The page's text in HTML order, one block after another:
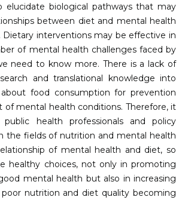
elucidate biological pathways that may
between diet and mental health
Dietary interventions may be effective in
of mental health challenges faced by
need to know more. There is a lack of
and translational knowledge into
food consumption for prevention
of mental health conditions. Therefore, it
health professionals and policy
the fields of nutrition and mental health
of mental health and diet, so
healthy choices, not only in promoting
mental health but also in increasing
poor nutrition and diet quality becoming